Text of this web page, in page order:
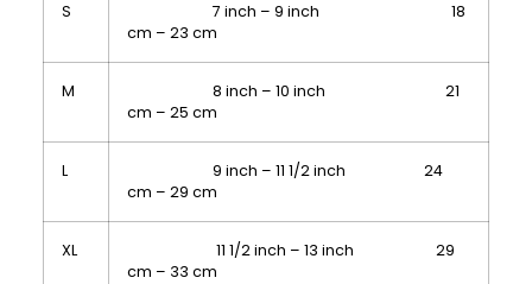
S
7 inch – 9 inch 18
cm – 23 cm
M
8 inch – 10 inch 21
cm – 25 cm
L
9 inch – 11 1/2 inch 24
cm – 29 cm
XL
11 1/2 inch – 13 inch 29
cm – 33 cm